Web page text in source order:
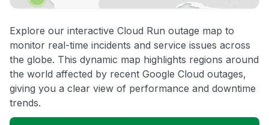
Explore our interactive Cloud Run outage map to
monitor real-time incidents and service issues across
the globe. This dynamic map highlights regions around
the world affected by recent Google Cloud outages,
giving you a clear view of performance and downtime
trends.